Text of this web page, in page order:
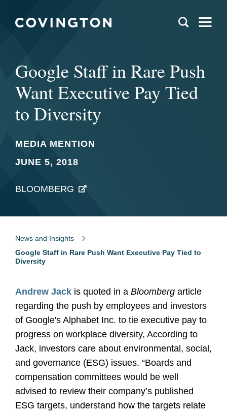
Google Staff in Rare Push
Want Executive Pay Tied
to Diversity
MEDIA MENTION
JUNE 5, 2018
BLOOMBERG
News and Insights
Google Staff in Rare Push Want Executive Pay Tied to
Diversity
Andrew Jack is quoted in a Bloomberg article
regarding the push by employees and investors
of Google's Alphabet Inc. to tie executive pay to
progress on workplace diversity, According to
Jack, investors care about environmental, social,
and governance (ESG) issues. “Boards and
compensation committees would be well
advised to review their company’s published
ESG targets, understand how the targets relate